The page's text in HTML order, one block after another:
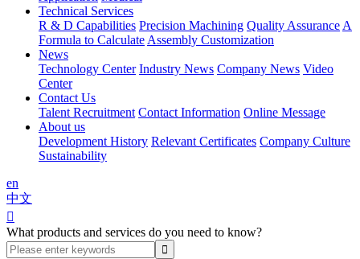
Technical Services
R & D Capabilities Precision Machining Quality Assurance A
Formula to Calculate Assembly Customization
News
Technology Center Industry News Company News Video
Center
Contact Us
Talent Recruitment Contact Information Online Message
About us
Development History Relevant Certificates Company Culture
Sustainability
en
中文

What products and services do you need to know?